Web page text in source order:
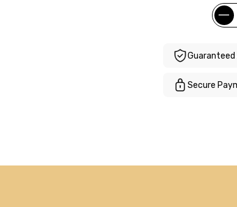
Secure